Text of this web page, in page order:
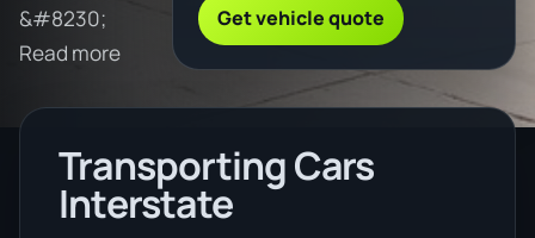
&#8230;
Read more
Get vehicle quote
Transporting Cars
Interstate